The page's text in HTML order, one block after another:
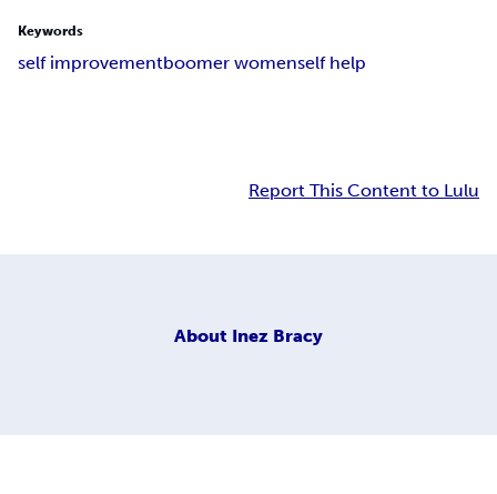
Keywords
self improvementboomer womenself help
Report This Content to Lulu
About Inez Bracy